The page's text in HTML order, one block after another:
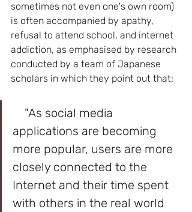
sometimes not even one's own room)
is often accompanied by apathy,
refusal to attend school, and internet
addiction, as emphasised by research
conducted by a team of Japanese
scholars in which they point out that:
applications are becoming
more popular, users are more
closely connected to the
Internet and their time spent
with others in the real world